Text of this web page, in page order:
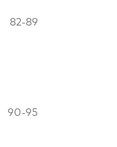
82-89
90-95